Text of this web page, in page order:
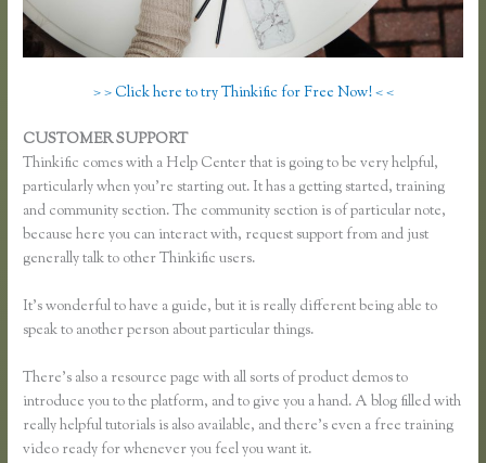
> > Click here to try Thinkific for Free Now! < <
CUSTOMER SUPPORT
Thinkific comes with a Help Center that is going to be very helpful,
particularly when you’re starting out. It has a getting started, training
and community section. The community section is of particular note,
because here you can interact with, request support from and just
generally talk to other Thinkific users.
It’s wonderful to have a guide, but it is really different being able to
speak to another person about particular things.
There’s also a resource page with all sorts of product demos to
introduce you to the platform, and to give you a hand. A blog filled with
really helpful tutorials is also available, and there’s even a free training
video ready for whenever you feel you want it.